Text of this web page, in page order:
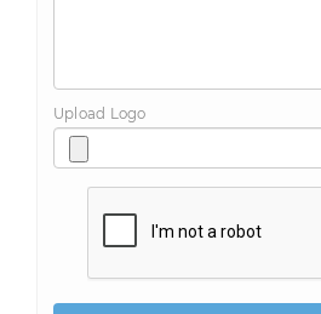
Upload Logo